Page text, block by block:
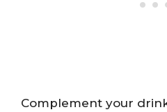
Complement your